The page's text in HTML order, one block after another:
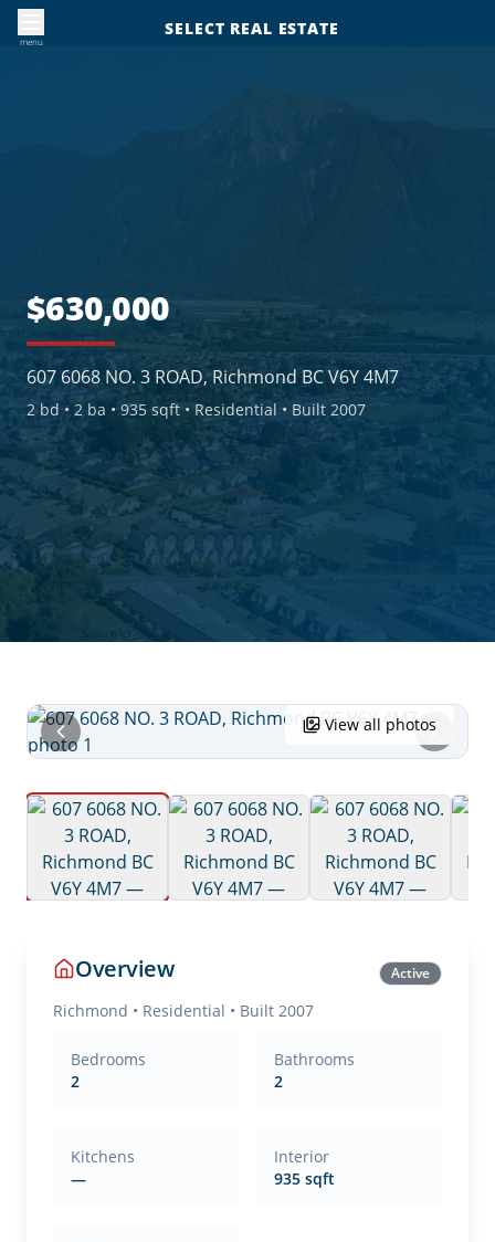
menu
SELECT REAL ESTATE
$630,000
607 6068 NO. 3 ROAD, Richmond BC V6Y 4M7
2 bd • 2 ba •935 sqft• Residential • Built 2007
View all photos
Overview Active
Richmond • Residential • Built 2007
Bedrooms
2
Bathrooms
2
Kitchens
—
Interior
935 sqft